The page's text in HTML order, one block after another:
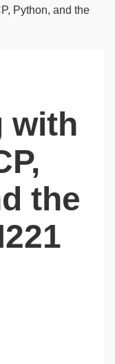
Python, and the
with
the